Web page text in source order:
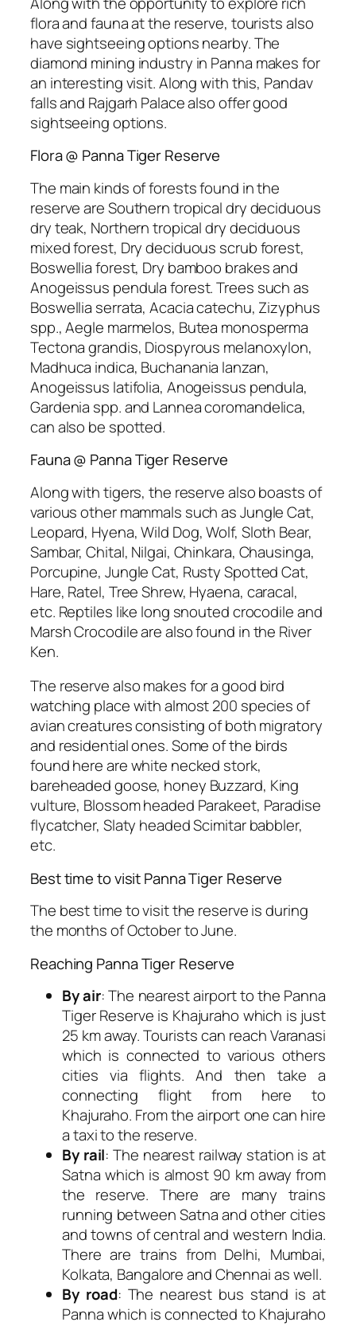
flora and fauna at the reserve, tourists also
have sightseeing options nearby. The
diamond mining industry in Panna makes for
an interesting visit. Along with this, Pandav
falls and Rajgarh Palace also offer good
sightseeing options.
Flora @ Panna Tiger Reserve
The main kinds of forests found in the
reserve are Southern tropical dry deciduous
dry teak, Northern tropical dry deciduous
mixed forest, Dry deciduous scrub forest,
Boswellia forest, Dry bamboo brakes and
Anogeissus pendula forest. Trees such as
Boswellia serrata, Acacia catechu, Zizyphus
spp., Aegle marmelos, Butea monosperma
Tectona grandis, Diospyrous melanoxylon,
Madhuca indica, Buchanania lanzan,
Anogeissus latifolia, Anogeissus pendula,
Gardenia spp. and Lannea coromandelica,
can also be spotted.
Fauna @ Panna Tiger Reserve
Along with tigers, the reserve also boasts of
various other mammals such as Jungle Cat,
Leopard, Hyena, Wild Dog, Wolf, Sloth Bear,
Sambar, Chital, Nilgai, Chinkara, Chausinga,
Porcupine, Jungle Cat, Rusty Spotted Cat,
Hare, Ratel, Tree Shrew, Hyaena, caracal,
etc. Reptiles like long snouted crocodile and
Marsh Crocodile are also found in the River
Ken.
The reserve also makes for a good bird
watching place with almost 200 species of
avian creatures consisting of both migratory
and residential ones. Some of the birds
found here are white necked stork,
bareheaded goose, honey Buzzard, King
vulture, Blossom headed Parakeet, Paradise
flycatcher, Slaty headed Scimitar babbler,
etc.
Best time to visit Panna Tiger Reserve
The best time to visit the reserve is during
the months of October to June.
Reaching Panna Tiger Reserve
By air: The nearest airport to the Panna
Tiger Reserve is Khajuraho which is just
25 km away. Tourists can reach Varanasi
which is connected to various others
cities via flights. And then take a
connecting flight from here to
Khajuraho. From the airport one can hire
a taxi to the reserve.
By rail: The nearest railway station is at
Satna which is almost 90 km away from
the reserve. There are many trains
running between Satna and other cities
and towns of central and western India.
There are trains from Delhi, Mumbai,
Kolkata, Bangalore and Chennai as well.
By road: The nearest bus stand is at
Panna which is connected to Khajuraho